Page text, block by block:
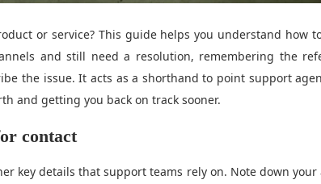
or service? This guide helps you understand how
and still need a resolution, remembering the
the issue. It acts as a shorthand to point support
and getting you back on track sooner.
contact
key details that support teams rely on. Note down